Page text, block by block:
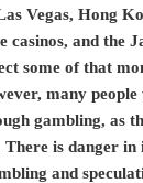
Vegas, Hong
casinos, and the
some of that
many
gambling, as
is danger
and